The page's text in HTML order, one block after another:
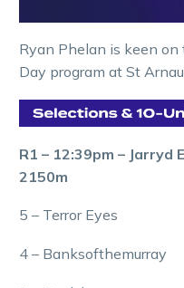
Ryan Phelan is keen on
Day program at St
R1 – 12:39pm – Jarryd
2150m
5 – Terror Eyes
4 – Banksofthemurray